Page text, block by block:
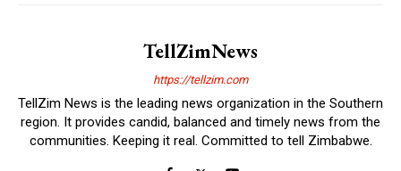
TellZimNews
https://tellzim.com
TellZim News is the leading news organization in the Southern
region. It provides candid, balanced and timely news from the
communities. Keeping it real. Committed to tell Zimbabwe.